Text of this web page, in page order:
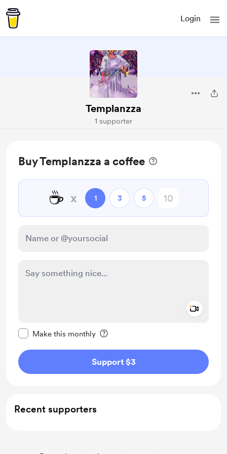
Login
Templanzza
1 supporter
Buy Templanzza a coffee
☕ x 1 3 5
Make this monthly
Support $3
Recent supporters